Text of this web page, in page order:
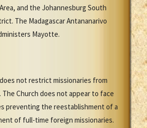
and the Johannesburg South
The Madagascar Antananarivo
Mayotte.
not restrict missionaries from
Church does not appear to face
preventing the reestablishment of a
of full-time foreign missionaries.